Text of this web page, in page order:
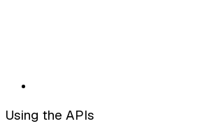
Using the APIs